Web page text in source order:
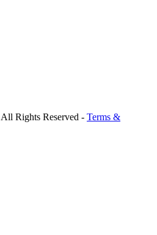
All Rights Reserved - Terms &